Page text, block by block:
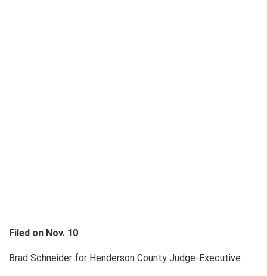
Filed on Nov. 10
Brad Schneider for Henderson County Judge-Executive